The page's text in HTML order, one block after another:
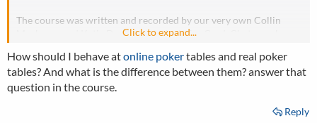
The course was written and recorded by our very own Collin
Moshman and Katie Dozier exclusively for CardsChat members.
Collin and Katie were very excited to create this course for you
after spending a lot of time engaging with you in the forum. Some
Click to expand...
How should I behave atonline pokertables and real poker
tables? And what is the difference between them? answer that
question in the course.
Reply